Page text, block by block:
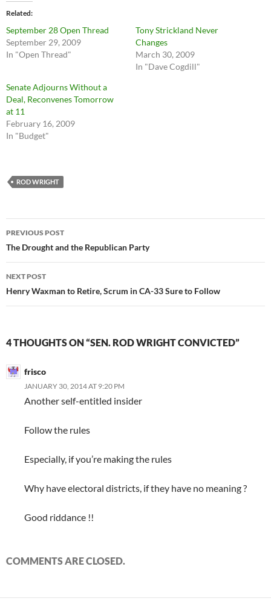
Related
September 28 Open Thread
September 29, 2009
In "Open Thread"
Tony Strickland Never
Changes
March 30, 2009
In "Dave Cogdill"
Senate Adjourns Without a
Deal, Reconvenes Tomorrow
at 11
February 16, 2009
In "Budget"
ROD WRIGHT
Post
navigation
PREVIOUS POST
The Drought and the Republican Party
NEXT POST
Henry Waxman to Retire, Scrum in CA-33 Sure to Follow
4 THOUGHTS ON “SEN. ROD WRIGHT CONVICTED”
frisco
JANUARY 30, 2014 AT 9:20 PM
Another self-entitled insider
Follow the rules
Especially, if you’re making the rules
Why have electoral districts, if they have no meaning ?
Good riddance !!
COMMENTS ARE CLOSED.